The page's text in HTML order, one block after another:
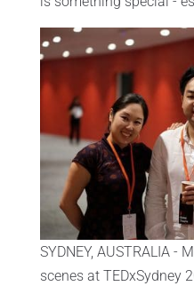
SYDNEY, AUSTRALIA -
scenes at TEDxSydney